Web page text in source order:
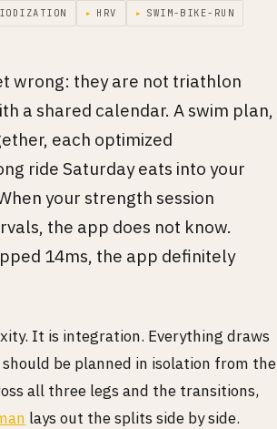
▸ HRV ▸ SWIM-BIKE-RUN
wrong: they are not triathlon
a shared calendar. A swim plan,
each optimized
ride Saturday eats into your
your strength session
the app does not know.
14ms, the app definitely
It is integration. Everything draws
be planned in isolation from the
all three legs and the transitions,
lays out the splits side by side.